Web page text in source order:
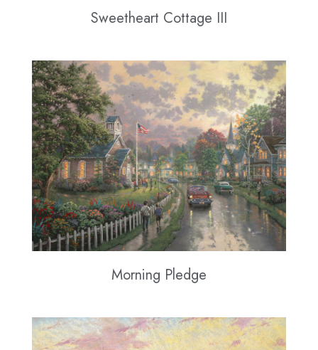
Sweetheart Cottage III
Morning Pledge